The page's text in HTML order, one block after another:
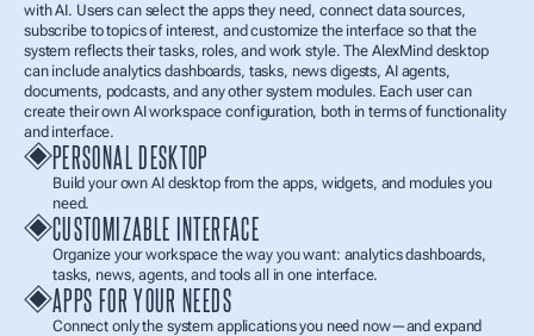
with AI. Users can select the apps they need, connect data sources,
subscribe to topics of interest, and customize the interface so that the
system reflects their tasks, roles, and work style. The AlexMind desktop
can include analytics dashboards, tasks, news digests, AI agents,
documents, podcasts, and any other system modules. Each user can
create their own AI workspace configuration, both in terms of functionality
and interface.
PERSONAL DESKTOP
Build your own AI desktop from the apps, widgets, and modules you
need.
CUSTOMIZABLE INTERFACE
Organize your workspace the way you want: analytics dashboards,
tasks, news, agents, and tools all in one interface.
APPS FOR YOUR NEEDS
Connect only the system applications you need now—and expand